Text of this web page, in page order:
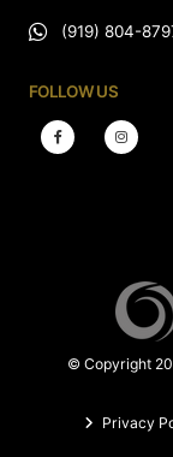
(919) 804-
FOLLOW US
© Copyright
Privacy